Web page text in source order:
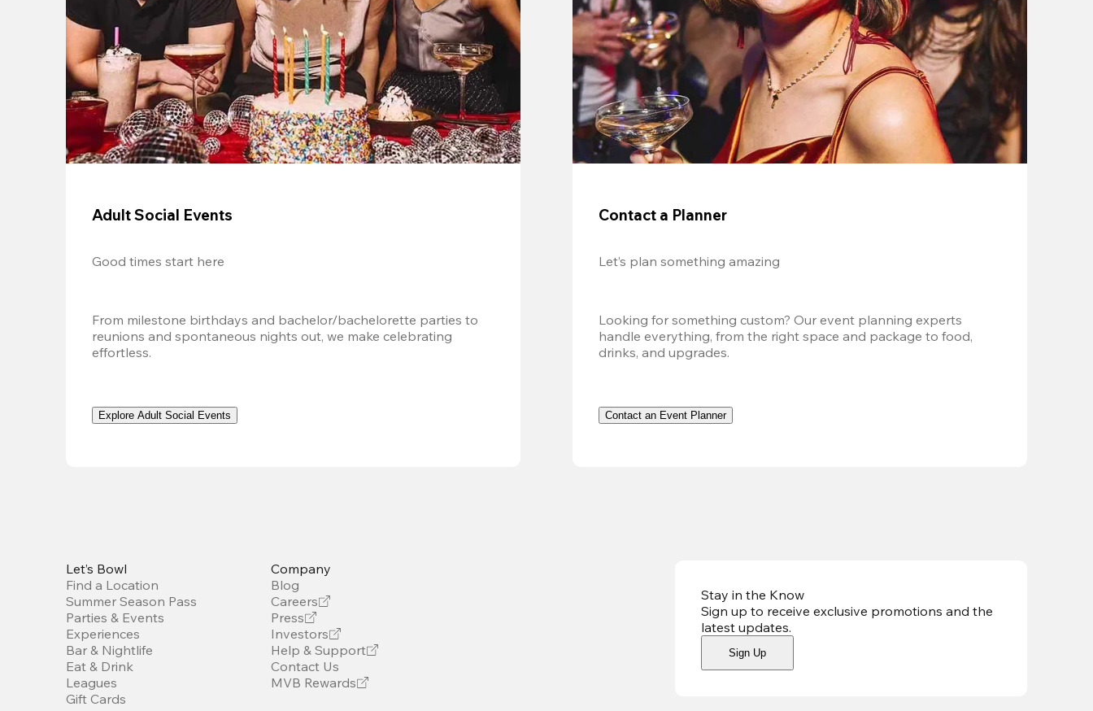
Adult Social Events
Good times start here
From milestone birthdays and bachelor/bachelorette parties to
reunions and spontaneous nights out, we make celebrating
effortless.
Explore Adult Social Events
Contact a Planner
Let’s plan something amazing
Looking for something custom? Our event planning experts
handle everything, from the right space and package to food,
drinks, and upgrades.
Contact an Event Planner
Stay in the Know
Sign up to receive exclusive promotions and the
latest updates.
Sign Up
Let’s Bowl
Find a Location
Summer Season Pass
Parties & Events
Experiences
Bar & Nightlife
Eat & Drink
Leagues
Gift Cards
Company
Blog
Careers
Press
Investors
Help & Support
Contact Us
MVB Rewards